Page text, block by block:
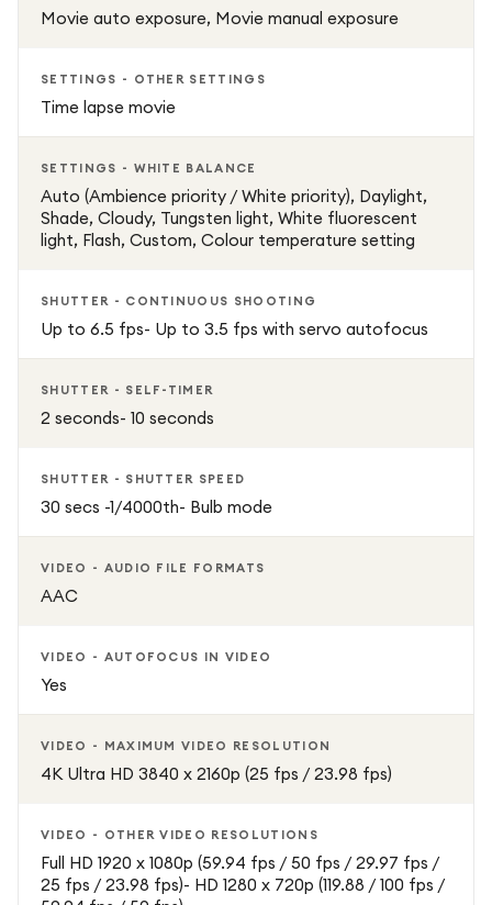
Movie auto exposure, Movie manual exposure
SETTINGS - OTHER SETTINGS
Time lapse movie
SETTINGS - WHITE BALANCE
Auto (Ambience priority / White priority), Daylight,
Shade, Cloudy, Tungsten light, White fluorescent
light, Flash, Custom, Colour temperature setting
SHUTTER - CONTINUOUS SHOOTING
Up to 6.5 fps- Up to 3.5 fps with servo autofocus
SHUTTER - SELF-TIMER
2 seconds- 10 seconds
SHUTTER - SHUTTER SPEED
30 secs -1/4000th- Bulb mode
VIDEO - AUDIO FILE FORMATS
AAC
VIDEO - AUTOFOCUS IN VIDEO
Yes
VIDEO - MAXIMUM VIDEO RESOLUTION
4K Ultra HD 3840 x 2160p (25 fps / 23.98 fps)
VIDEO - OTHER VIDEO RESOLUTIONS
Full HD 1920 x 1080p (59.94 fps / 50 fps / 29.97 fps /
25 fps / 23.98 fps)- HD 1280 x 720p (119.88 / 100 fps /